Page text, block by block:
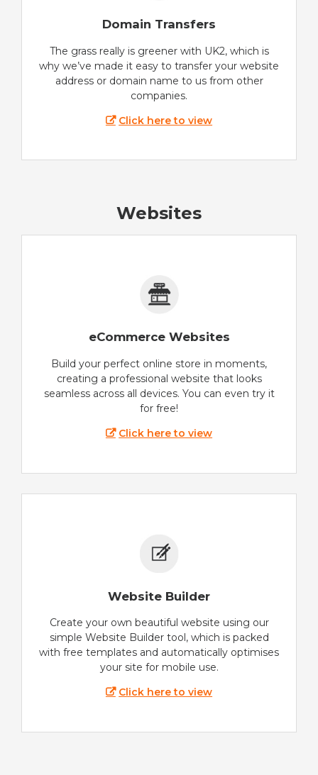
Domain Transfers
The grass really is greener with UK2, which is
why we’ve made it easy to transfer your website
address or domain name to us from other
companies.
Click here to view
Websites
eCommerce Websites
Build your perfect online store in moments,
creating a professional website that looks
seamless across all devices. You can even try it
for free!
Click here to view
Website Builder
Create your own beautiful website using our
simple Website Builder tool, which is packed
with free templates and automatically optimises
your site for mobile use.
Click here to view